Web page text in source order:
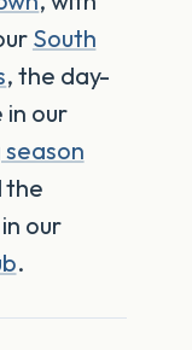
South
, the day-
our
the
our
.